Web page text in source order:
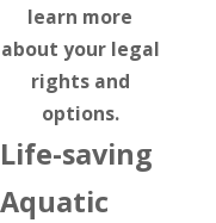
learn more
about your legal
rights and
options.
Life-saving
Aquatic